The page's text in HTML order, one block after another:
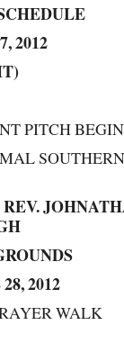
2012
PITCH
2012
WALK